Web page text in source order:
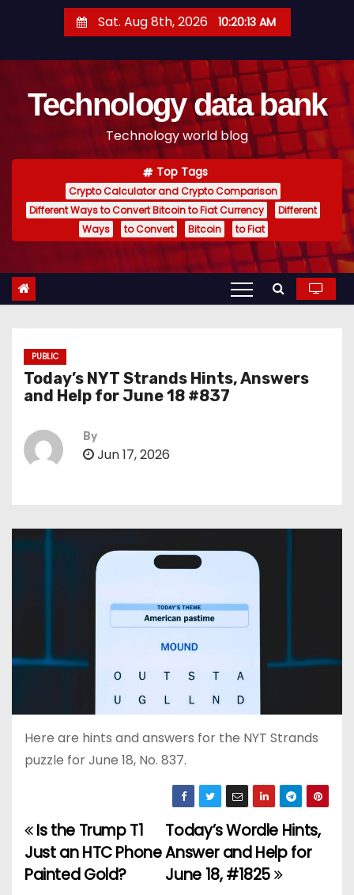
t
Sat. Aug 8th, 2026 10:20:13 AM
Technology data bank
Technology world blog
Top Tags
Crypto Calculator and Crypto Comparison
Different Ways to Convert Bitcoin to Fiat Currency
Different
Ways
to Convert Bitcoin to Fiat
PUBLIC
Today’s NYT Strands Hints, Answers
and Help for June 18 #837
By
Jun 17, 2026
Here are hints and answers for the NYT Strands
puzzle for June 18, No. 837.
P
o
Today’s Wordle Hints,
Answer and Help for
June 18, #1825
Is the Trump T1
Just an HTC Phone
Painted Gold?